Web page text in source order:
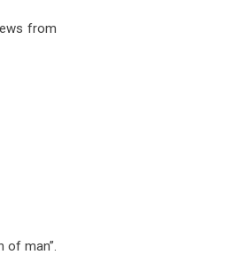
from
of man”.